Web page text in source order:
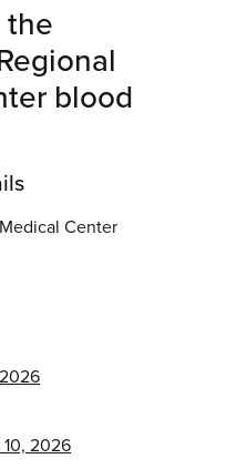
blood
Center
2026